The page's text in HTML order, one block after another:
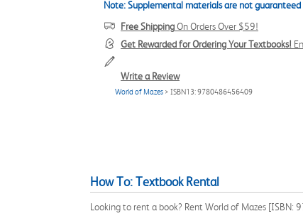
Note: Supplemental materials are not guaranteed
Free ShippingOn Orders Over $59!
Get Rewarded for Ordering Your Textbooks!
Write a Review
World of Mazes > ISBN13: 9780486456409
How To: Textbook Rental
Looking to rent a book? Rent World of Mazes